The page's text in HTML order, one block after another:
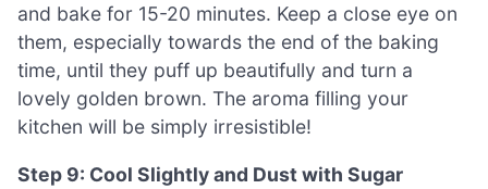
and bake for 15-20 minutes. Keep a close eye on
them, especially towards the end of the baking
time, until they puff up beautifully and turn a
lovely golden brown. The aroma filling your
kitchen will be simply irresistible!
Step 9: Cool Slightly and Dust with Sugar